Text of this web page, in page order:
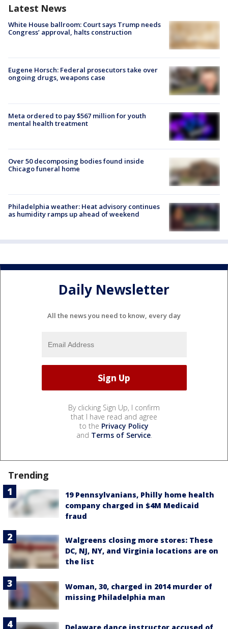
Latest News
White House ballroom: Court says Trump needs
Congress’ approval, halts construction
Eugene Horsch: Federal prosecutors take over
ongoing drugs, weapons case
Meta ordered to pay $567 million for youth
mental health treatment
Over 50 decomposing bodies found inside
Chicago funeral home
Philadelphia weather: Heat advisory continues
as humidity ramps up ahead of weekend
Daily Newsletter
All the news you need to know, every day
By clicking Sign Up, I confirm
that I have read and agree
to the Privacy Policy
and Terms of Service.
Trending
19 Pennsylvanians, Philly home health
company charged in $4M Medicaid
fraud
Walgreens closing more stores: These
DC, NJ, NY, and Virginia locations are on
the list
Woman, 30, charged in 2014 murder of
missing Philadelphia man